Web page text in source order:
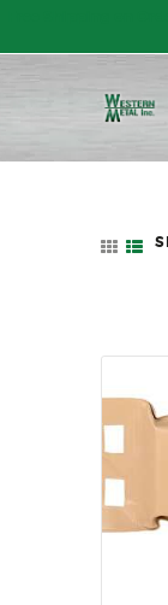
SALE